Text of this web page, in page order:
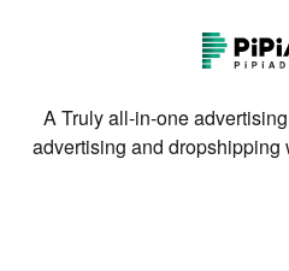
A Truly all-in-one
advertising and